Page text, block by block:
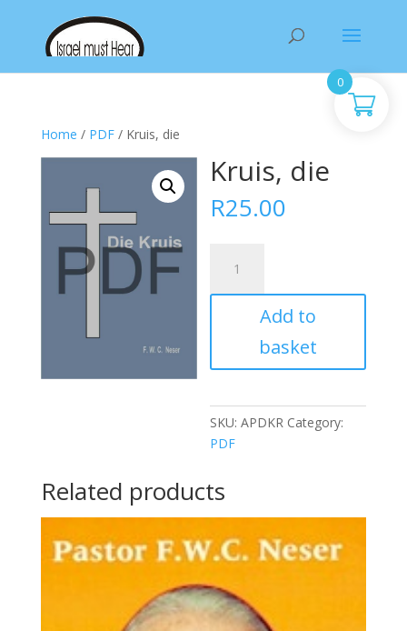
Home / PDF/ Kruis, die
Kruis, die
R25.00
quantity
Add to
basket
SKU:APDKR Category:
PDF
Related products
0